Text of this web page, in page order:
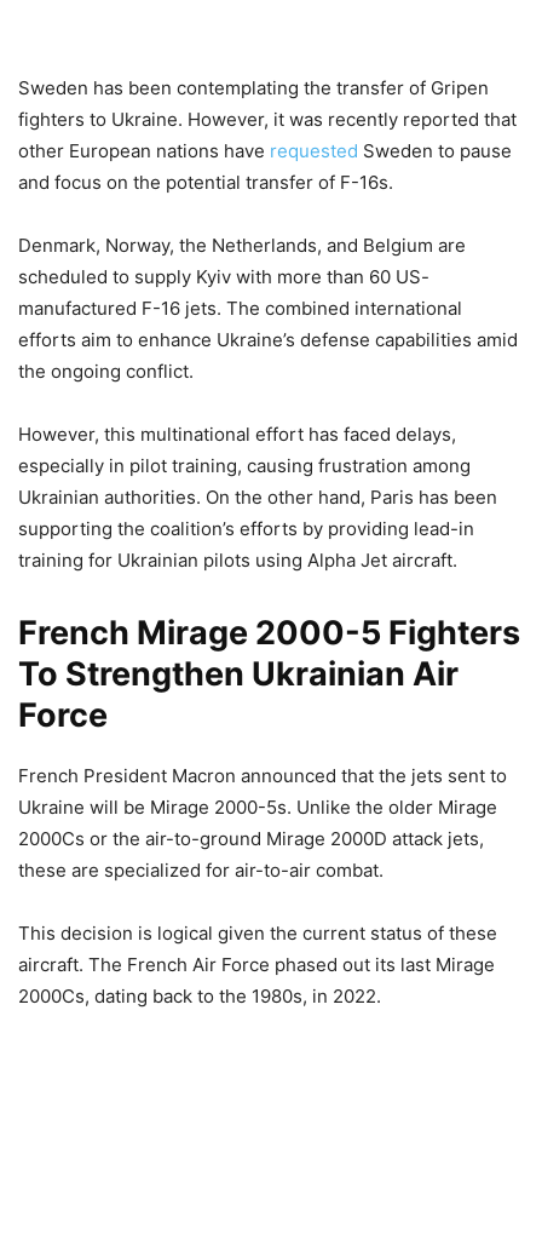
Sweden has been contemplating the transfer of Gripen
fighters to Ukraine. However, it was recently reported that
other European nations have requested Sweden to pause
and focus on the potential transfer of F-16s.
Denmark, Norway, the Netherlands, and Belgium are
scheduled to supply Kyiv with more than 60 US-
manufactured F-16 jets. The combined international
efforts aim to enhance Ukraine’s defense capabilities amid
the ongoing conflict.
However, this multinational effort has faced delays,
especially in pilot training, causing frustration among
Ukrainian authorities. On the other hand, Paris has been
supporting the coalition’s efforts by providing lead-in
training for Ukrainian pilots using Alpha Jet aircraft.
French Mirage 2000-5 Fighters
To Strengthen Ukrainian Air
Force
French President Macron announced that the jets sent to
Ukraine will be Mirage 2000-5s. Unlike the older Mirage
2000Cs or the air-to-ground Mirage 2000D attack jets,
these are specialized for air-to-air combat.
This decision is logical given the current status of these
aircraft. The French Air Force phased out its last Mirage
2000Cs, dating back to the 1980s, in 2022.